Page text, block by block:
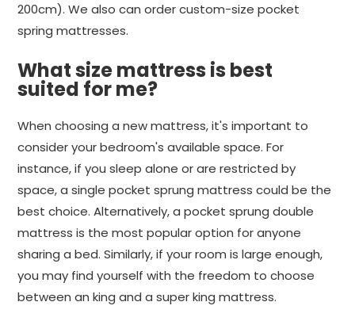
200cm). We also can order custom-size pocket
spring mattresses.
What size mattress is best
suited for me?
When choosing a new mattress, it's important to
consider your bedroom's available space. For
instance, if you sleep alone or are restricted by
space, a single pocket sprung mattress could be the
best choice. Alternatively, a pocket sprung double
mattress is the most popular option for anyone
sharing a bed. Similarly, if your room is large enough,
you may find yourself with the freedom to choose
between an king and a super king mattress.